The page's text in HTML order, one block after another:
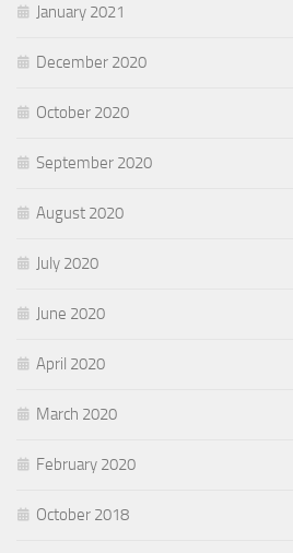
January 2021
December 2020
October 2020
September 2020
August 2020
July 2020
June 2020
April 2020
March 2020
February 2020
October 2018